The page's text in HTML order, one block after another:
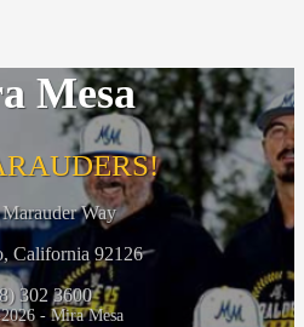
Mesa
Way
California 92126
302 3600
- Mira Mesa